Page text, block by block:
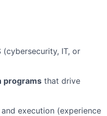
(cybersecurity, IT, or
programs that drive
execution (experience